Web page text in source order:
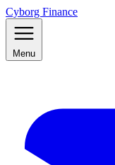
Cyborg Finance
Menu